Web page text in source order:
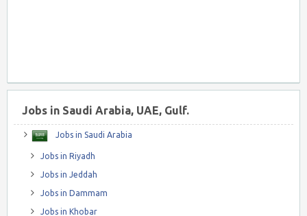
Jobs in Saudi Arabia, UAE, Gulf.
Jobs in Saudi Arabia
Jobs in Riyadh
Jobs in Jeddah
Jobs in Dammam
Jobs in Khobar